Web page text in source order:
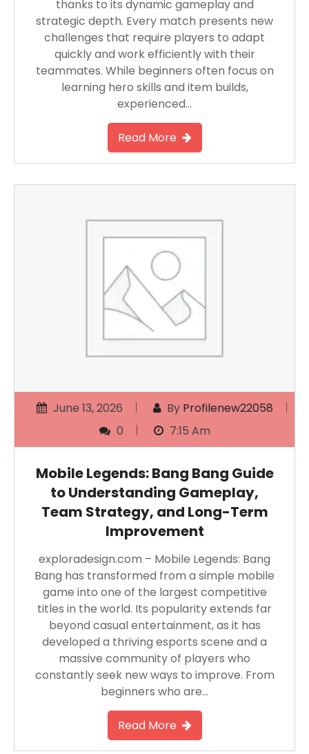
thanks to its dynamic gameplay and
strategic depth. Every match presents new
challenges that require players to adapt
quickly and work efficiently with their
teammates. While beginners often focus on
learning hero skills and item builds,
experienced…
Read More
June 13, 2026 By Profilenew22058
0
7:15 Am
Mobile Legends: Bang Bang Guide
to Understanding Gameplay,
Team Strategy, and Long-Term
Improvement
exploradesign.com – Mobile Legends: Bang
Bang has transformed from a simple mobile
game into one of the largest competitive
titles in the world. Its popularity extends far
beyond casual entertainment, as it has
developed a thriving esports scene and a
massive community of players who
constantly seek new ways to improve. From
beginners who are…
Read More